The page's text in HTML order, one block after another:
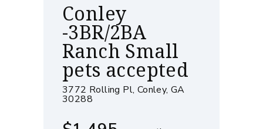
Conley
-3BR/2BA
Ranch Small
pets accepted
3772 Rolling Pl, Conley, GA
30288